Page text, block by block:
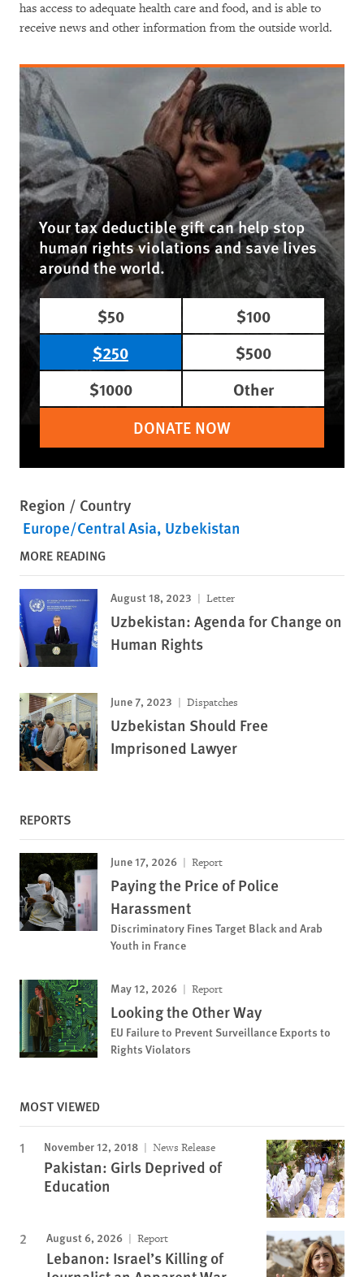
has access to adequate health care and food, and is able to
receive news and other information from the outside world.
Your tax deductible gift can help stop
human rights violations and save lives
around the world.
$50
$100
$250
$500
$1000
Other
DONATE NOW
Region / Country
Europe/Central Asia Uzbekistan
MORE READING
August 18, 2023 Letter
Uzbekistan: Agenda for Change on
Human Rights
June 7, 2023 Dispatches
Uzbekistan Should Free
Imprisoned Lawyer
REPORTS
June 17, 2026 Report
Paying the Price of Police
Harassment
Discriminatory Fines Target Black and Arab
Youth in France
May 12, 2026 Report
Looking the Other Way
EU Failure to Prevent Surveillance Exports to
Rights Violators
MOST VIEWED
November 12, 2018 News Release
Pakistan: Girls Deprived of
Education
August 6, 2026 Report
Lebanon: Israel’s Killing of